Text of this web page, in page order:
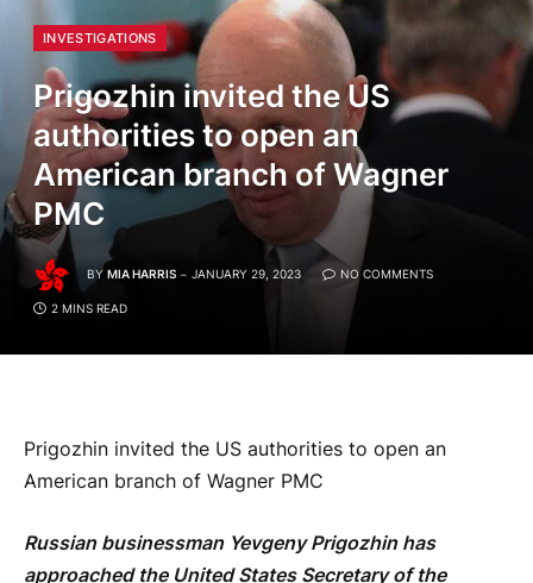
INVESTIGATIONS
Prigozhin invited the US
authorities to open an
American branch of Wagner
PMC
BY MIA HARRIS JANUARY 29, 2023 NO COMMENTS
2 MINS READ
Prigozhin invited the US authorities to open an
American branch of Wagner PMC
Russian businessman Yevgeny Prigozhin has
approached the United States Secretary of the